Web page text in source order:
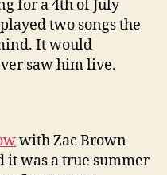
for a 4th of July
two songs the
It would
saw him live.
with Zac Brown
it was a true summer